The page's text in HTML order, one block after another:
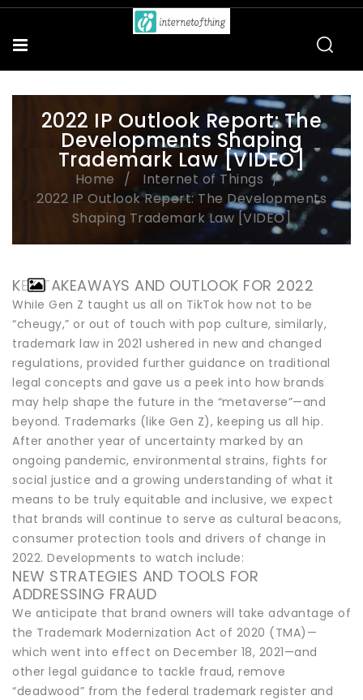
2022 IP Outlook Report: The
Developments Shaping
Trademark Law [VIDEO]
Home
Internet of Things
2022 IP Outlook Report: The Developments
Shaping Trademark Law [VIDEO]
KEY TAKEAWAYS AND OUTLOOK FOR 2022
While Gen Z taught us all on TikTok how not to be
“cheugy,” or out of touch with pop culture, similarly,
trademark law in 2021 ushered in new and changed
regulations, provided further guidance on traditional
legal concepts and gave us a peek into how brands
may help shape the future in the “metaverse”—and
beyond. Trademarks (like Gen Z), keeping us all hip.
After another year of uncertainty marked by an
ongoing pandemic, environmental strains, fights for
social justice and a growing understanding of what it
means to be truly equitable and inclusive, we expect
that brands will continue to serve as cultural beacons,
consumer protection tools and drivers of change in
2022. Developments to watch include:
NEW STRATEGIES AND TOOLS FOR
ADDRESSING FRAUD
We anticipate that brand owners will take advantage of
the Trademark Modernization Act of 2020 (TMA)—
which went into effect on December 18, 2021—and
other legal guidance to tackle fraud, remove
“deadwood” from the federal trademark register and